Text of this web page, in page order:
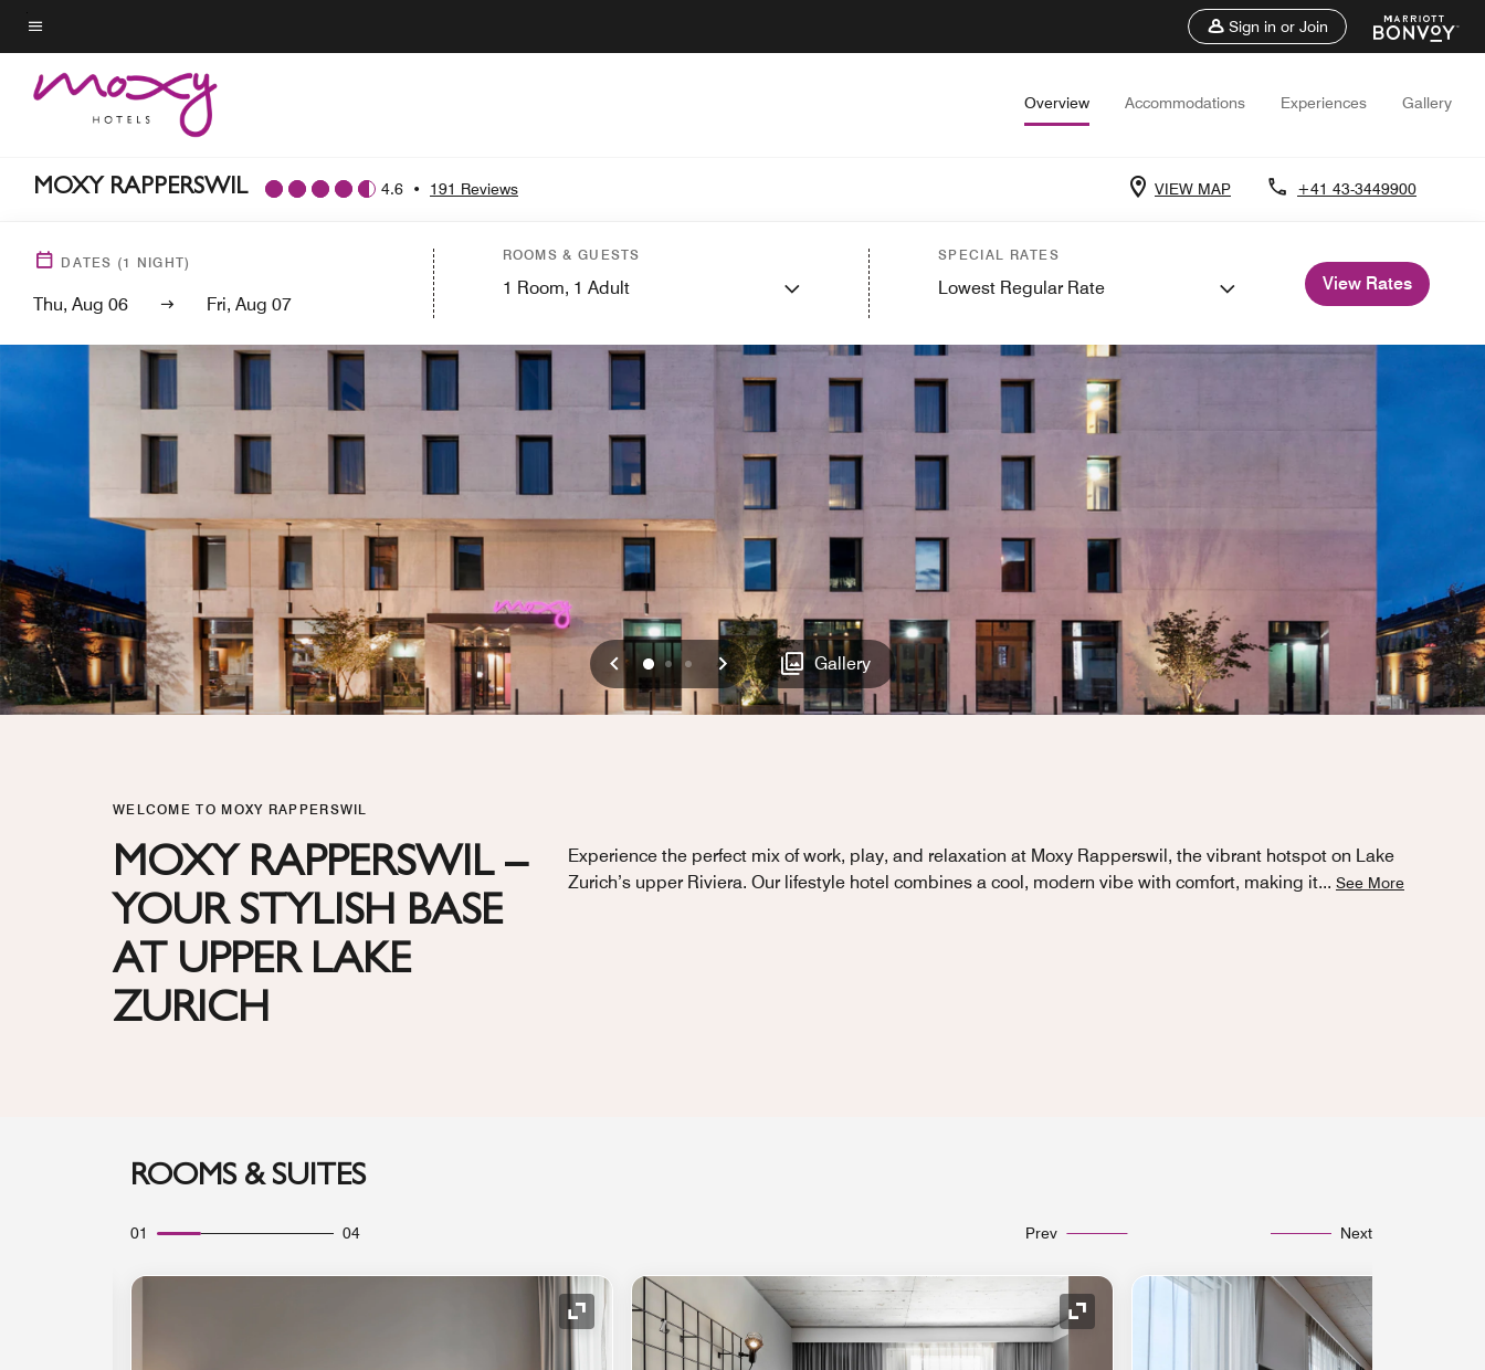
Skip
to
main
content
Menu text
Sign in or Join
Overview Accommodations Experiences Gallery
MOXY RAPPERSWIL 4.6 • 191 Reviews VIEW MAP +41 43-3449900
DATES (1 NIGHT)
Thu, Aug 06 Fri, Aug 07
ROOMS & GUESTS
1 Room, 1 Adult
SPECIAL RATES
Lowest Regular Rate View Rates
Previous
012 Next Gallery
WELCOME TO MOXY RAPPERSWIL
MOXY RAPPERSWIL –
YOUR STYLISH BASE
AT UPPER LAKE
ZURICH
Experience the perfect mix of work, play, and relaxation at Moxy Rapperswil, the vibrant hotspot on Lake
Zurich’s upper Riviera. Our lifestyle hotel combines a cool, modern vibe with comfort, making it... See More
ROOMS & SUITES
01 04 Prev Next
Expand Icon Expand Icon